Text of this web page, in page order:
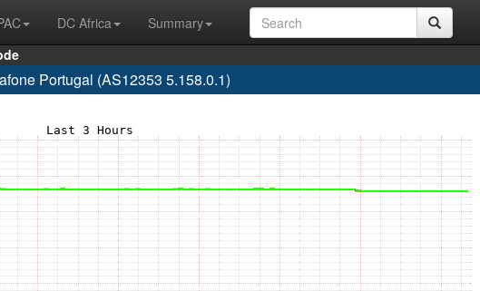
DC Africa
Summary
Portugal (AS12353 5.158.0.1)